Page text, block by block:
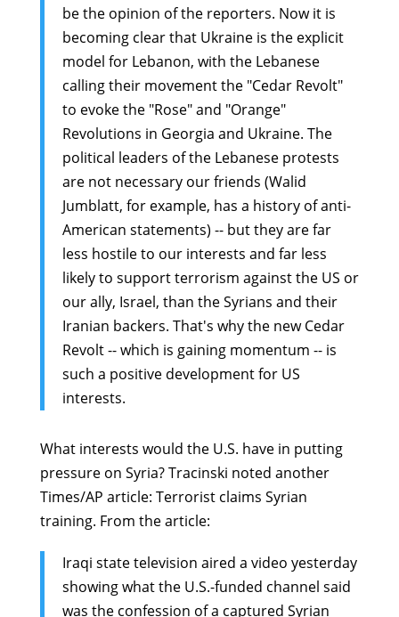
be the opinion of the reporters. Now it is
becoming clear that Ukraine is the explicit
model for Lebanon, with the Lebanese
calling their movement the "Cedar Revolt"
to evoke the "Rose" and "Orange"
Revolutions in Georgia and Ukraine. The
political leaders of the Lebanese protests
are not necessary our friends (Walid
Jumblatt, for example, has a history of anti-
American statements) -- but they are far
less hostile to our interests and far less
likely to support terrorism against the US or
our ally, Israel, than the Syrians and their
Iranian backers. That's why the new Cedar
Revolt -- which is gaining momentum -- is
such a positive development for US
interests.
What interests would the U.S. have in putting
pressure on Syria? Tracinski noted another
Times/AP article: Terrorist claims Syrian
training. From the article:
Iraqi state television aired a video yesterday
showing what the U.S.-funded channel said
was the confession of a captured Syrian